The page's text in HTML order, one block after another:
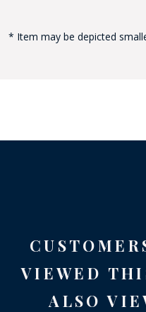
* Item may be depicted
VIEWED
ALSO